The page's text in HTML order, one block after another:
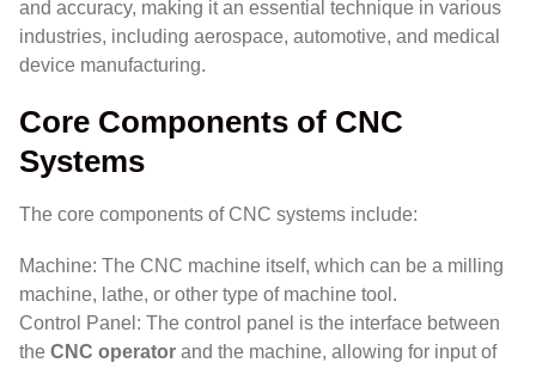
and accuracy, making it an essential technique in various
industries, including aerospace, automotive, and medical
device manufacturing.
Core Components of CNC
Systems
The core components of CNC systems include:
Machine: The CNC machine itself, which can be a milling
machine, lathe, or other type of machine tool.
Control Panel: The control panel is the interface between
the CNC operator and the machine, allowing for input of